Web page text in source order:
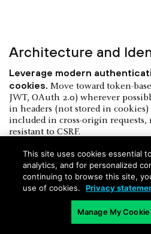
Architecture and
Leverage modern
cookies. Move toward token-
JWT, OAuth 2.0) wherever
in headers (not stored in
included in cross-origin
resistant to CSRF.
Apply multi-factor
Require step-up authentication
executing high-risk operations —
permissions, deleting data, or
Implement rate limiting and
This site uses cookies essential
analytics, and for personalized
continuing to browse this site,
use of cookies.
Privacy
Manage My